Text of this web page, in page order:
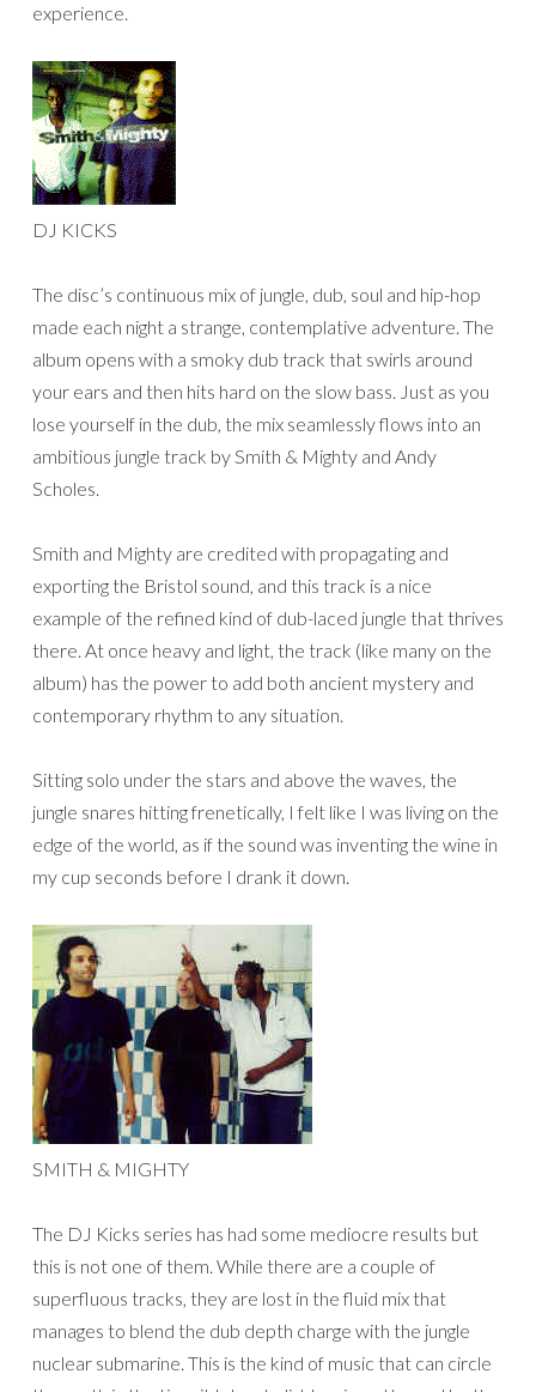
experience.
DJ KICKS
The disc’s continuous mix of jungle, dub, soul and hip-hop
made each night a strange, contemplative adventure. The
album opens with a smoky dub track that swirls around
your ears and then hits hard on the slow bass. Just as you
lose yourself in the dub, the mix seamlessly flows into an
ambitious jungle track by Smith & Mighty and Andy
Scholes.
Smith and Mighty are credited with propagating and
exporting the Bristol sound, and this track is a nice
example of the refined kind of dub-laced jungle that thrives
there. At once heavy and light, the track (like many on the
album) has the power to add both ancient mystery and
contemporary rhythm to any situation.
Sitting solo under the stars and above the waves, the
jungle snares hitting frenetically, I felt like I was living on the
edge of the world, as if the sound was inventing the wine in
my cup seconds before I drank it down.
SMITH & MIGHTY
The DJ Kicks series has had some mediocre results but
this is not one of them. While there are a couple of
superfluous tracks, they are lost in the fluid mix that
manages to blend the dub depth charge with the jungle
nuclear submarine. This is the kind of music that can circle